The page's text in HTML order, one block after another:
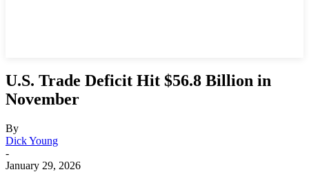
U.S. Trade Deficit Hit $56.8 Billion in
November
By
Dick Young
-
January 29, 2026